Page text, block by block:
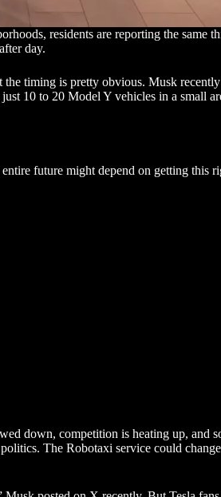
residents are reporting the same
day.
timing is pretty obvious. Musk
10 to 20 Model Y vehicles in a small
future might depend on getting this
down, competition is heating up, and
The Robotaxi service could